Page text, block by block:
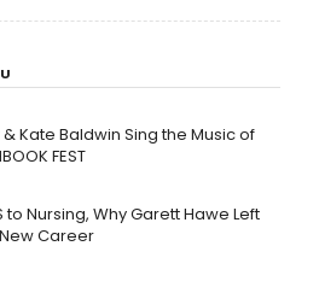
Kate Baldwin Sing the Music of
FEST
to Nursing, Why Garett Hawe Left
Career